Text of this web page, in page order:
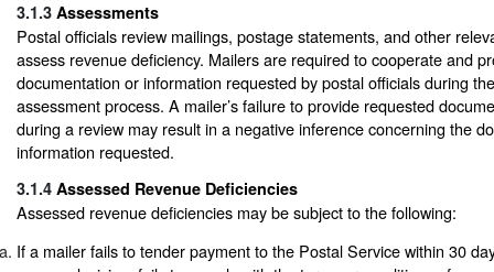
3.1.3 Assessments
Postal officials review mailings, postage statements, and other
assess revenue deficiency. Mailers are required to cooperate and
documentation or information requested by postal officials during
assessment process. A mailer’s failure to provide requested
during a review may result in a negative inference concerning the
information requested.
3.1.4 Assessed Revenue Deficiencies
Assessed revenue deficiencies may be subject to the following:
If a mailer fails to tender payment to the Postal Service within 30